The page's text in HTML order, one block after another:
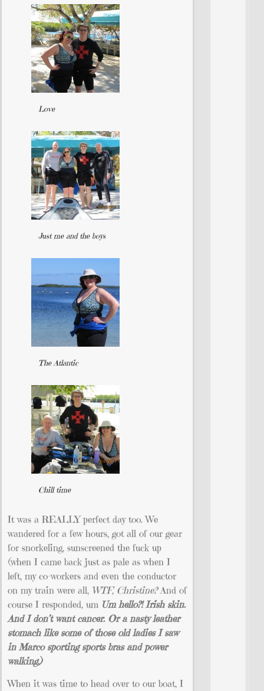
Love
Just me and the boys
The Atlantic
Chill time
It was a REALLY perfect day too. We
wandered for a few hours, got all of our gear
for snorkeling, sunscreened the fuck up
(when I came back just as pale as when I
left, my co-workers and even the conductor
on my train were all, WTF, Christine? And of
course I responded, um Um hello?! Irish skin.
And I don’t want cancer. Or a nasty leather
stomach like some of those old ladies I saw
in Marco sporting sports bras and power
walking.)
When it was time to head over to our boat, I